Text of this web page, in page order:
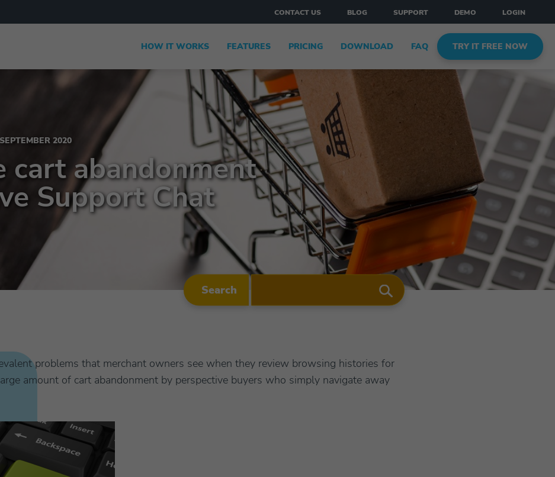
CONTACT US BLOG SUPPORT DEMO LOGIN
HOW IT WORKS FEATURES PRICING DOWNLOAD FAQ TRY IT FREE NOW
SEPTEMBER 2020
cart abandonment
Support Chat
Search
problems that merchant owners see when they review browsing histories for
amount of cart abandonment by perspective buyers who simply navigate away